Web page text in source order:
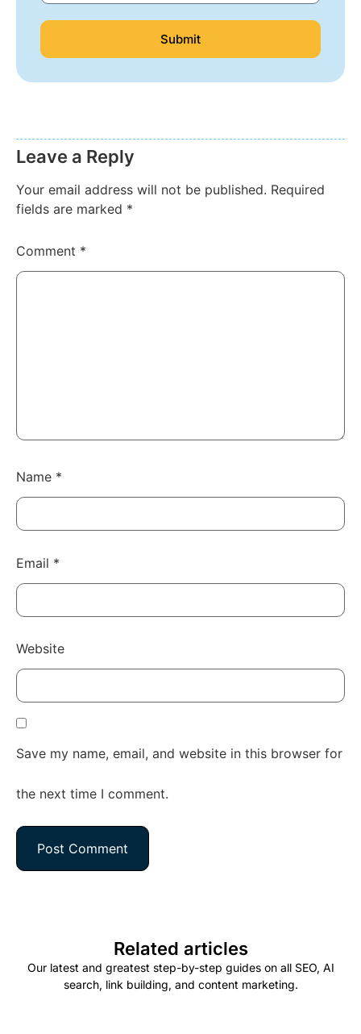
Submit
Leave a Reply
Your email address will not be published. Required
fields are marked *
Comment *
Name *
Email *
Website
Save my name, email, and website in this browser for
the next time I comment.
Related articles
Our latest and greatest step-by-step guides on all SEO, AI
search, link building, and content marketing.